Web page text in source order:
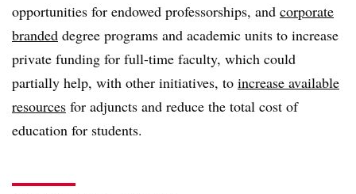
opportunities for endowed professorships, and corporate
branded degree programs and academic units to increase
private funding for full-time faculty, which could
partially help, with other initiatives, to increase available
resources for adjuncts and reduce the total cost of
education for students.